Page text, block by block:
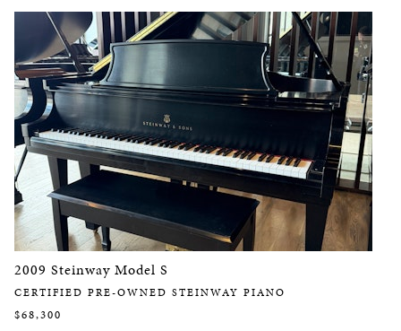
2009 Steinway Model S
CERTIFIED PRE-OWNED STEINWAY PIANO
$68,300